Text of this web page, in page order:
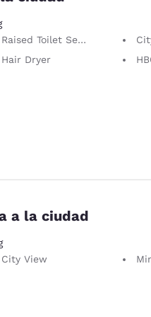
Raised Toilet Seat
Hair Dryer
a la ciudad
City View